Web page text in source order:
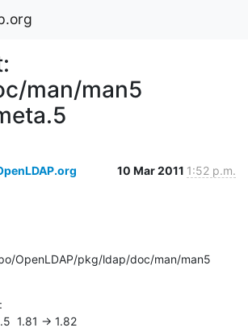
man/man5
10 Mar 2011 1:52 p.m.
OpenLDAP/pkg/ldap/doc/man/man5
1.81 -> 1.82